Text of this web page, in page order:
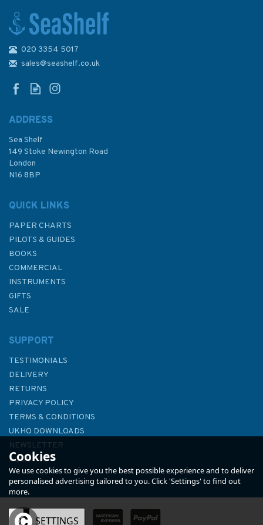
2463 Approaches to Noumea
Passes de Boulari and Passe
£48.30
339 Baie de Canala to Passe
020 3354 5017
sales@seashelf.co.uk
ADDRESS
Sea Shelf
149 Stoke Newington Road
London
N16 8BP
QUICK LINKS
PAPER CHARTS
PILOTS & GUIDES
BOOKS
COMMERCIAL
INSTRUMENTS
GIFTS
SALE
SUPPORT
TESTIMONIALS
DELIVERY
RETURNS
PRIVACY POLICY
TERMS & CONDITIONS
UKHO DOWNLOADS
NEWSLETTER
ABOUT US
Cookies
We use cookies to give you the best possible experience and to deliver
personalised advertising tailored to you. Click 'Settings' to find out
more.
OK SETTINGS